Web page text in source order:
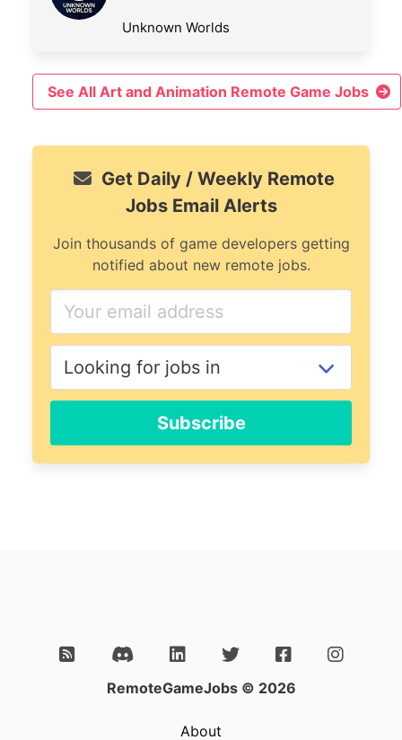
Unknown Worlds
See All Art and Animation Remote Game Jobs
Get Daily / Weekly Remote
Jobs Email Alerts
Join thousands of game developers getting
notified about new remote jobs.
Subscribe
RemoteGameJobs © 2026
About